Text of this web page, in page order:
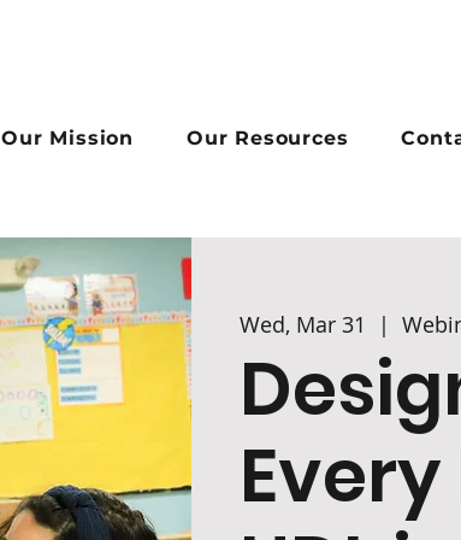
Our Mission Our Resources
Wed, Mar 31
  |